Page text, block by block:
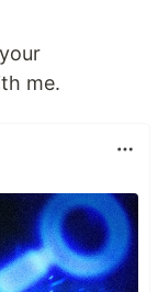
me.